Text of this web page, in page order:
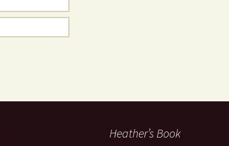
Heather’s Book